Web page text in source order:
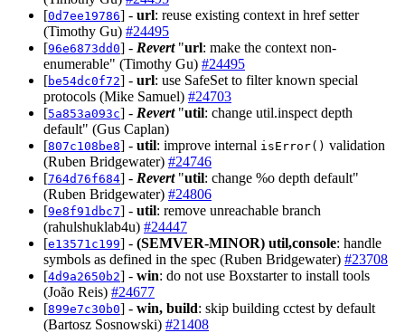
[0d7ee19786] - url: reuse existing context in href setter
(Timothy Gu) #24495
[96e6873dd0] - Revert"url: make the context non-
enumerable" (Timothy Gu) #24495
[be54dc0f72] - url: use SafeSet to filter known special
protocols (Mike Samuel) #24703
[5a853a093c] - Revert"util: change util.inspect depth
default" (Gus Caplan)
[807c108be8] - util: improve internal isError() validation
(Ruben Bridgewater) #24746
[764d76f684] - Revert"util: change %o depth default"
(Ruben Bridgewater) #24806
[9e8f91dbc7] - util: remove unreachable branch
(rahulshuklab4u) #24447
[e13571c199] - (SEMVER-MINOR) util,console: handle
symbols as defined in the spec (Ruben Bridgewater) #23708
[4d9a2650b2] - win: do not use Boxstarter to install tools
(João Reis) #24677
[899e7c30b0] - win, build: skip building cctest by default
(Bartosz Sosnowski) #21408